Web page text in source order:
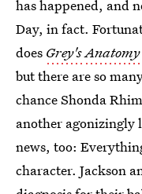
has happened, and
Day, in fact.
does Grey'sAnatomy
but there are so
chance Shonda
another agonizingly
news, too:
character. Jackson